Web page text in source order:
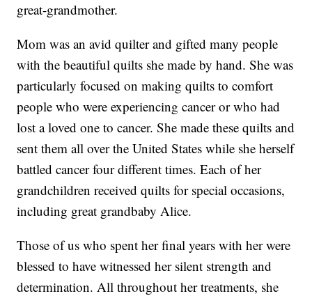
great-grandmother.
Mom was an avid quilter and gifted many people
with the beautiful quilts she made by hand. She was
particularly focused on making quilts to comfort
people who were experiencing cancer or who had
lost a loved one to cancer. She made these quilts and
sent them all over the United States while she herself
battled cancer four different times. Each of her
grandchildren received quilts for special occasions,
including great grandbaby Alice.
Those of us who spent her final years with her were
blessed to have witnessed her silent strength and
determination. All throughout her treatments, she